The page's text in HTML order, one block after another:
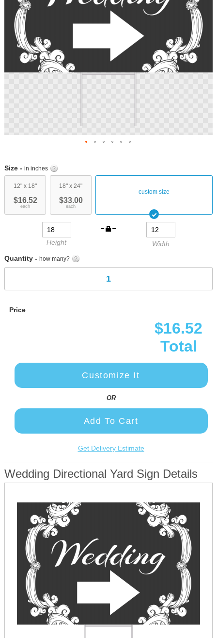
beginning
images
Size - in inches
12" x 18"
$16.52
each
18" x 24"
$33.00
each
custom size
Height
Width
Quantity - how many?
Price
$16.52
Total
Customize It
OR
Add To Cart
Get Delivery Estimate
Wedding Directional Yard Sign Details